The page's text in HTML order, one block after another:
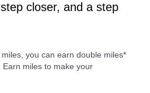
closer, and a step
you can earn double miles*
miles to make your